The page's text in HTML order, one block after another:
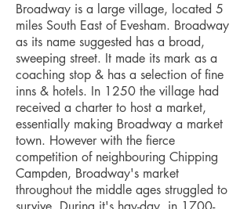
Broadway is a large village, located 5
miles South East of Evesham. Broadway
as its name suggested has a broad,
sweeping street. It made its mark as a
coaching stop & has a selection of fine
inns & hotels. In 1250 the village had
received a charter to host a market,
essentially making Broadway a market
town. However with the fierce
competition of neighbouring Chipping
Campden, Broadway's market
throughout the middle ages struggled to